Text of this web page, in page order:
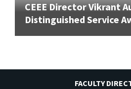
CEEE Director Vikrant
Distinguished Service
FACULTY